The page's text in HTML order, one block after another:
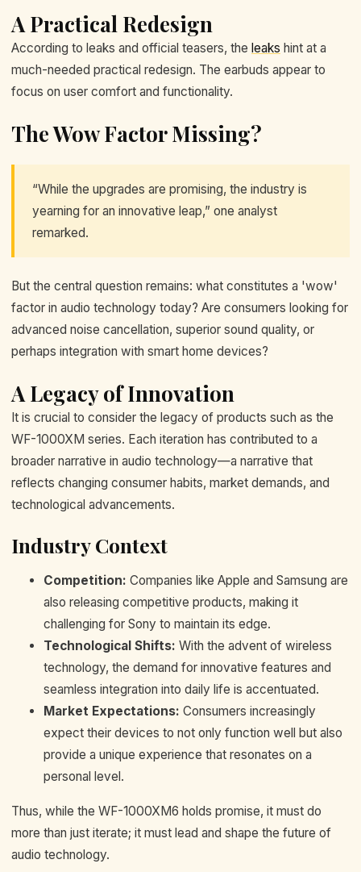
A Practical Redesign
According to leaks and official teasers, the leaks hint at a
much-needed practical redesign. The earbuds appear to
focus on user comfort and functionality.
The Wow Factor Missing?
“While the upgrades are promising, the industry is
yearning for an innovative leap,” one analyst
remarked.
But the central question remains: what constitutes a 'wow'
factor in audio technology today? Are consumers looking for
advanced noise cancellation, superior sound quality, or
perhaps integration with smart home devices?
A Legacy of Innovation
It is crucial to consider the legacy of products such as the
WF-1000XM series. Each iteration has contributed to a
broader narrative in audio technology—a narrative that
reflects changing consumer habits, market demands, and
technological advancements.
Industry Context
Competition: Companies like Apple and Samsung are
also releasing competitive products, making it
challenging for Sony to maintain its edge.
Technological Shifts: With the advent of wireless
technology, the demand for innovative features and
seamless integration into daily life is accentuated.
Market Expectations: Consumers increasingly
expect their devices to not only function well but also
provide a unique experience that resonates on a
personal level.
Thus, while the WF-1000XM6 holds promise, it must do
more than just iterate; it must lead and shape the future of
audio technology.